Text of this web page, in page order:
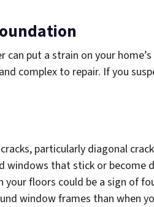
can put a strain on your
complex to repair. If you
particularly diagonal
windows that stick or become
your floors could be a sign of
window frames than when